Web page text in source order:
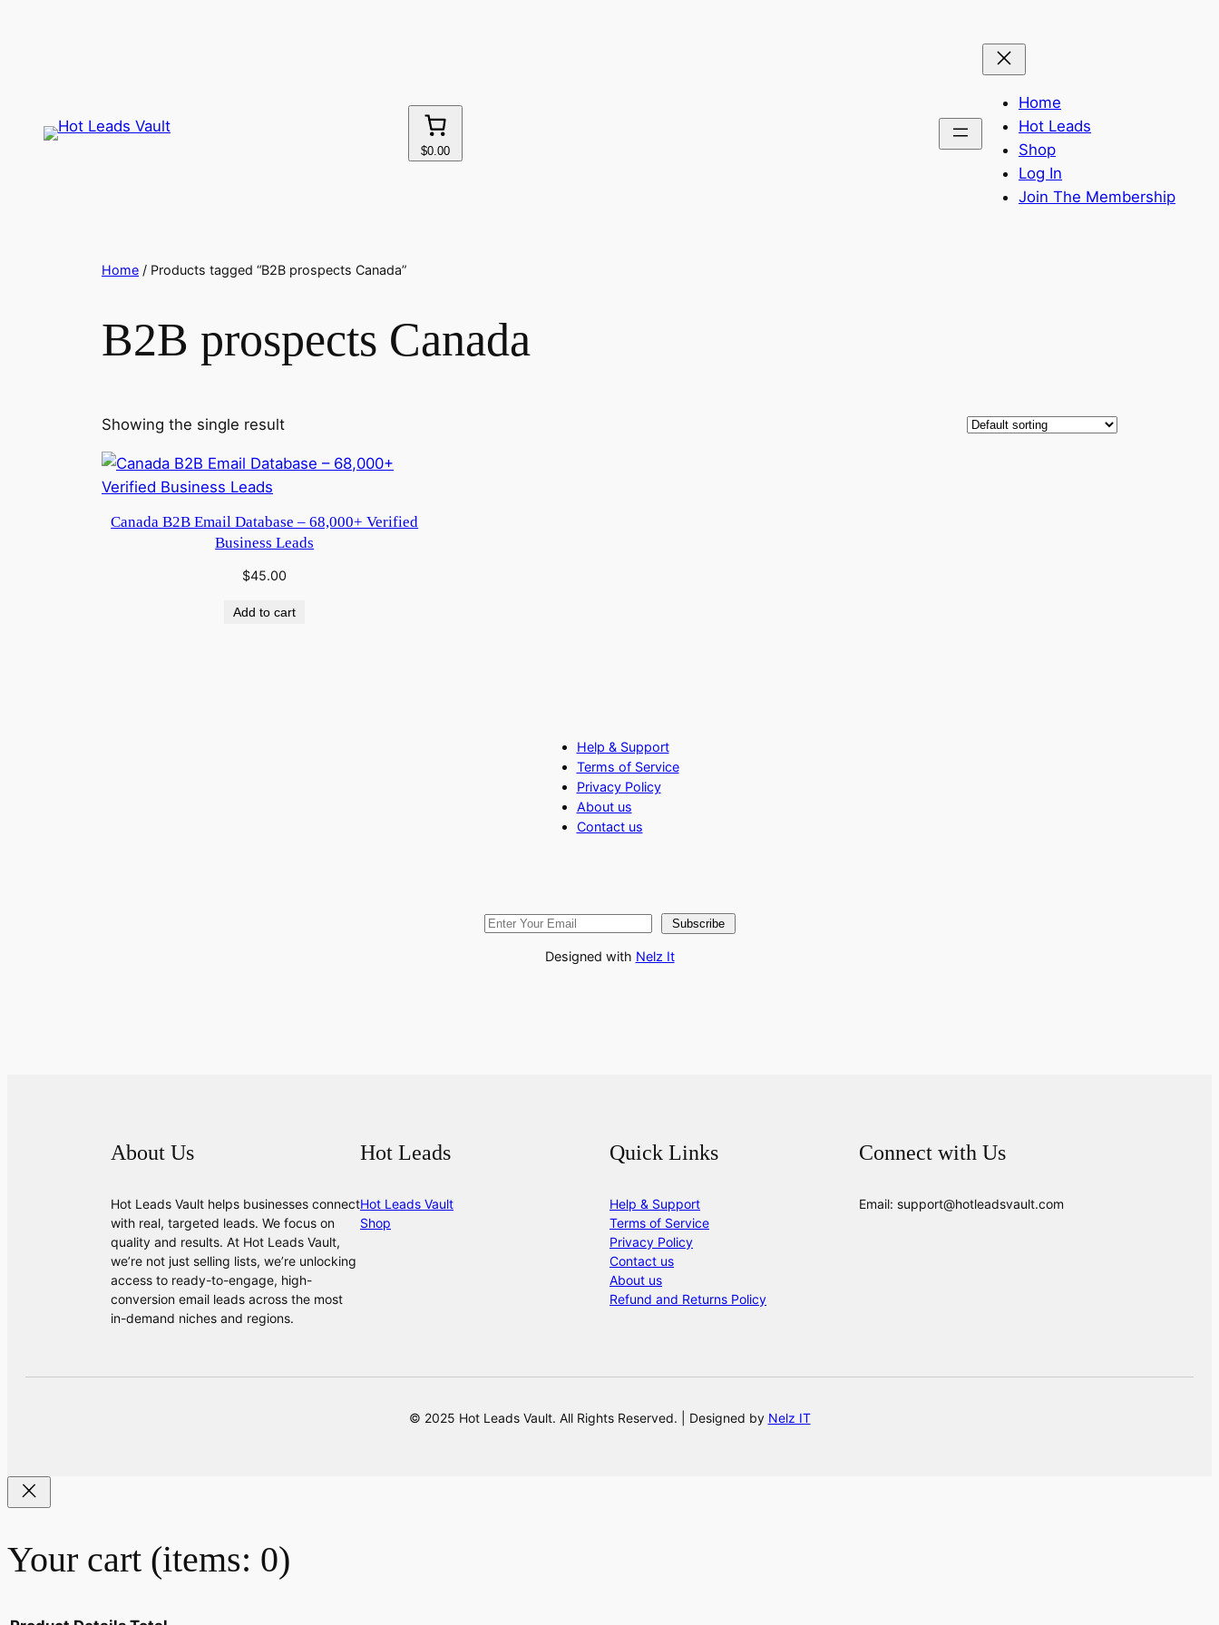
$0.00
Home
Hot Leads
Shop
Log In
Join The Membership
Home / Products tagged “B2B prospects Canada”
B2B prospects Canada
Showing the single result
Canada B2B Email Database – 68,000+ Verified
Business Leads
$45.00
Add to cart
Help & Support
Terms of Service
Privacy Policy
About us
Contact us
Subscribe
Designed with Nelz It
About Us
Hot Leads Vault helps businesses connect
with real, targeted leads. We focus on
quality and results. At Hot Leads Vault,
we’re not just selling lists, we’re unlocking
access to ready-to-engage, high-
conversion email leads across the most
in-demand niches and regions.
Hot Leads
Hot Leads Vault
Shop
Quick Links
Help & Support
Terms of Service
Privacy Policy
Contact us
About us
Refund and Returns Policy
Connect with Us
Email: support@hotleadsvault.com
© 2025 Hot Leads Vault. All Rights Reserved. | Designed by Nelz IT
Your cart (items: 0)